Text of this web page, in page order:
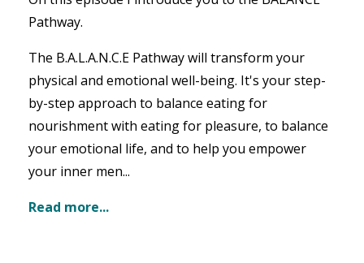
Pathway.
The B.A.L.A.N.C.E Pathway will transform your
physical and emotional well-being. It's your step-
by-step approach to balance eating for
nourishment with eating for pleasure, to balance
your emotional life, and to help you empower
your inner men...
Read more...